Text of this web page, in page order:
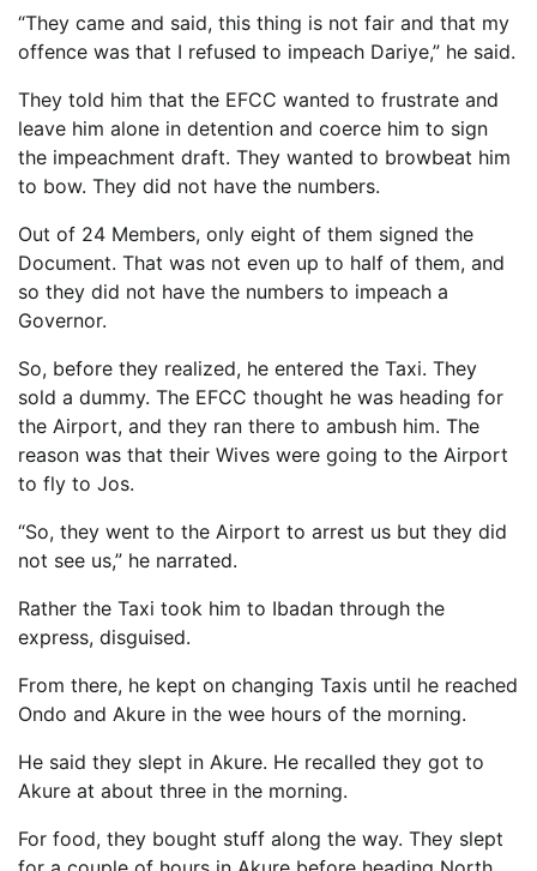
“They came and said, this thing is not fair and that my
offence was that I refused to impeach Dariye,” he said.
They told him that the EFCC wanted to frustrate and
leave him alone in detention and coerce him to sign
the impeachment draft. They wanted to browbeat him
to bow. They did not have the numbers.
Out of 24 Members, only eight of them signed the
Document. That was not even up to half of them, and
so they did not have the numbers to impeach a
Governor.
So, before they realized, he entered the Taxi. They
sold a dummy. The EFCC thought he was heading for
the Airport, and they ran there to ambush him. The
reason was that their Wives were going to the Airport
to fly to Jos.
“So, they went to the Airport to arrest us but they did
not see us,” he narrated.
Rather the Taxi took him to Ibadan through the
express, disguised.
From there, he kept on changing Taxis until he reached
Ondo and Akure in the wee hours of the morning.
He said they slept in Akure. He recalled they got to
Akure at about three in the morning.
For food, they bought stuff along the way. They slept